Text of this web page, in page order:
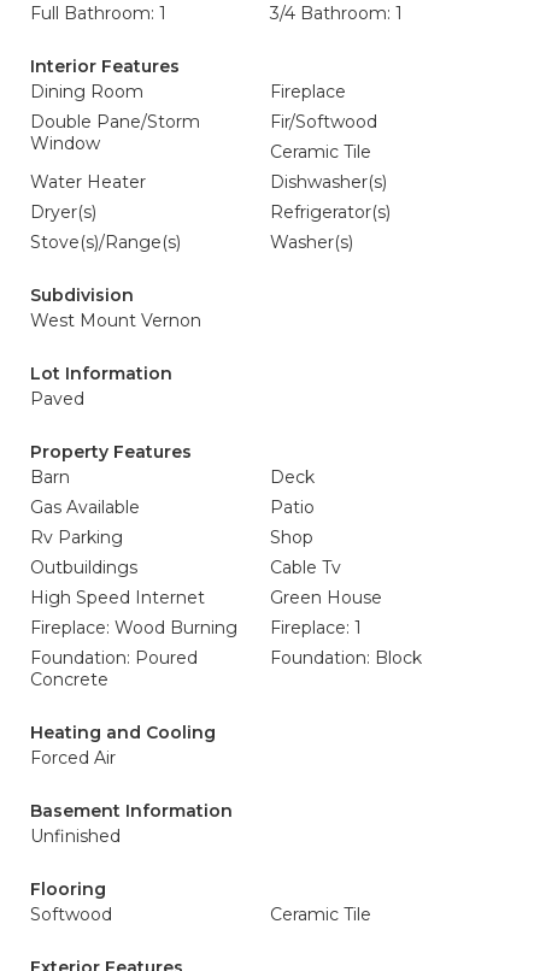
Full Bathroom: 1
3/4 Bathroom: 1
Interior Features
Dining Room
Fireplace
Double Pane/Storm
Window
Fir/Softwood
Ceramic Tile
Water Heater
Dishwasher(s)
Dryer(s)
Refrigerator(s)
Stove(s)/Range(s)
Washer(s)
Subdivision
West Mount Vernon
Lot Information
Paved
Property Features
Barn
Deck
Gas Available
Patio
Rv Parking
Shop
Outbuildings
Cable Tv
High Speed Internet
Green House
Fireplace: Wood Burning
Fireplace: 1
Foundation: Poured
Concrete
Foundation: Block
Heating and Cooling
Forced Air
Basement Information
Unfinished
Flooring
Softwood
Ceramic Tile